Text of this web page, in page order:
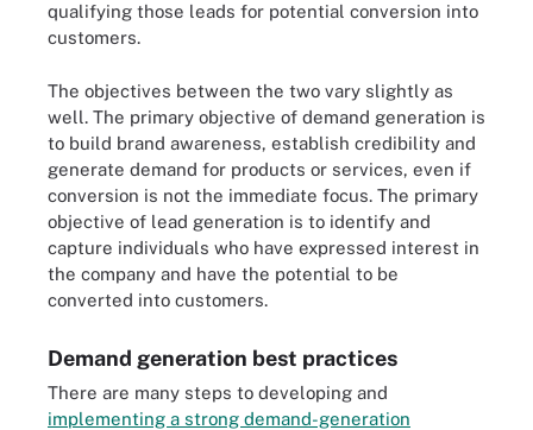
qualifying those leads for potential conversion into
customers.
The objectives between the two vary slightly as
well. The primary objective of demand generation is
to build brand awareness, establish credibility and
generate demand for products or services, even if
conversion is not the immediate focus. The primary
objective of lead generation is to identify and
capture individuals who have expressed interest in
the company and have the potential to be
converted into customers.
Demand generation best practices
There are many steps to developing and
implementing a strong demand-generation